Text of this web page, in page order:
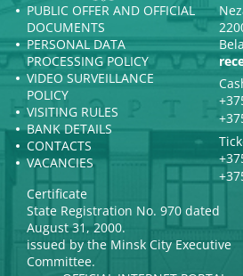
PUBLIC OFFER AND OFFICIAL
DOCUMENTS
PERSONAL DATA
PROCESSING POLICY
VIDEO SURVEILLANCE
POLICY
VISITING RULES
BANK DETAILS
CONTACTS
VACANCIES
Certificate
State Registration No. 970 dated
August 31, 2000.
issued by the Minsk City Executive
Committee.